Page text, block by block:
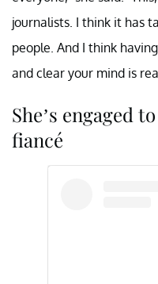
journalists. I think it has
people. And I think
and clear your mind is
She’s engaged
fiancé